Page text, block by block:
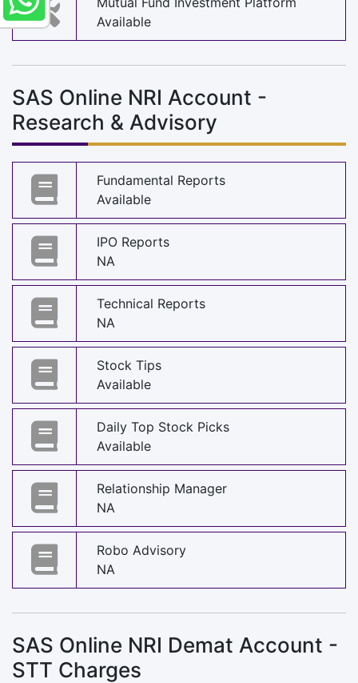
Available
SAS Online NRI Account -
Research & Advisory
Fundamental Reports
Available
IPO Reports
NA
Technical Reports
NA
Stock Tips
Available
Daily Top Stock Picks
Available
Relationship Manager
NA
Robo Advisory
NA
SAS Online NRI Demat Account -
STT Charges